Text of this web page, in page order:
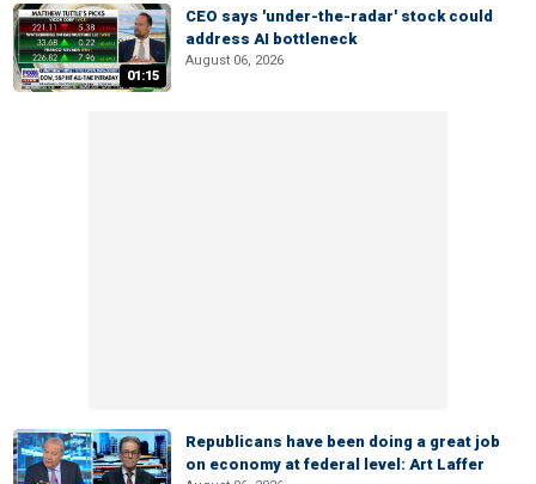
01:15
CEO says 'under-the-radar' stock could
address AI bottleneck
August 06, 2026
Republicans have been doing a great job
on economy at federal level: Art Laffer